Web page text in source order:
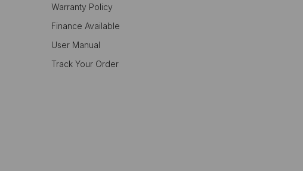
Warranty Policy
Finance Available
User Manual
Track Your Order